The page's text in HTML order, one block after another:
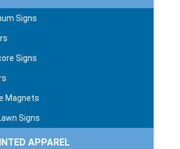
Signs
Signs
Magnets
Signs
APPAREL